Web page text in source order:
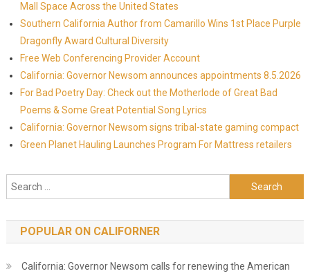
Mall Space Across the United States
Southern California Author from Camarillo Wins 1st Place Purple
Dragonfly Award Cultural Diversity
Free Web Conferencing Provider Account
California: Governor Newsom announces appointments 8.5.2026
For Bad Poetry Day: Check out the Motherlode of Great Bad
Poems & Some Great Potential Song Lyrics
California: Governor Newsom signs tribal-state gaming compact
Green Planet Hauling Launches Program For Mattress retailers
Search for:
POPULAR ON CALIFORNER
California: Governor Newsom calls for renewing the American